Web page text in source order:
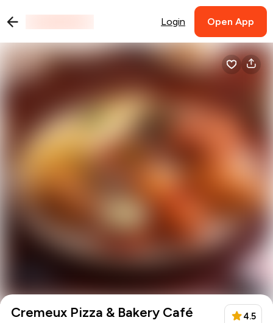
Login Open App
Cremeux Pizza & Bakery Café 4.5